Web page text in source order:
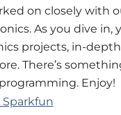
on closely with
As you dive in,
projects, in-depth
There’s
Enjoy!